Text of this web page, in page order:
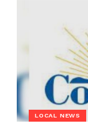
LOCAL NEWS